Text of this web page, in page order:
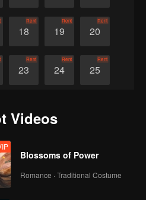
18
Rent
19
Rent
20
Rent
23
Rent
24
Rent
25
Rent
Videos
Blossoms of Power
Romance · Traditional Costume